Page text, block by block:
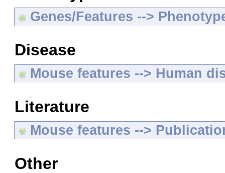
Genes/Features -->
Disease
Mouse features --> Human
Literature
Mouse features -->
Other